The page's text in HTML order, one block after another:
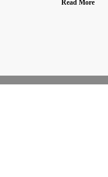
Read More